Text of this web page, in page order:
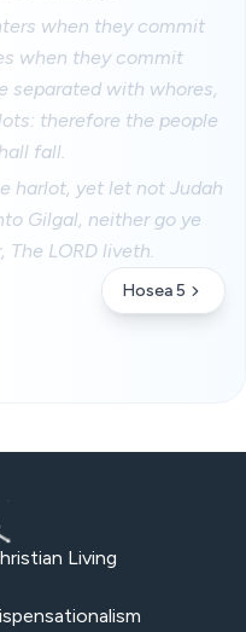
when they commit
when they commit
separated with whores,
therefore the people
fall.
harlot, yet let not Judah
Gilgal, neither go ye
LORD liveth.
Hosea 5
Living